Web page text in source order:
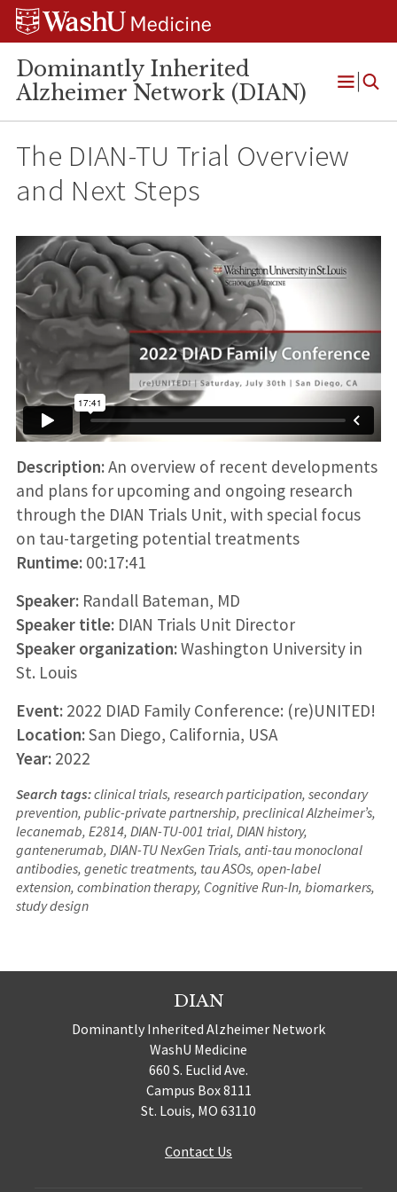
Skip
Skip
Skip
Dominantly Inherited
Alzheimer Network (DIAN)
Open
The DIAN-TU Trial Overview
and Next Steps
Description:An overview of recent developments
and plans for upcoming and ongoing research
through the DIAN Trials Unit, with special focus
on tau-targeting potential treatments
Runtime: 00:17:41
Speaker:Randall Bateman, MD
Speaker title:DIAN Trials Unit Director
Speaker organization:Washington University in
St. Louis
Event: 2022 DIAD Family Conference: (re)UNITED!
Location:San Diego, California, USA
Year: 2022
Search tags:clinical trials, research participation, secondary
prevention, public-private partnership, preclinical Alzheimer’s,
lecanemab, E2814, DIAN-TU-001 trial, DIAN history,
gantenerumab, DIAN-TU NexGen Trials, anti-tau monoclonal
antibodies, genetic treatments, tau ASOs, open-label
extension, combination therapy, Cognitive Run-In, biomarkers,
study design
DIAN
Dominantly Inherited Alzheimer Network
WashU Medicine
660 S. Euclid Ave.
Campus Box 8111
St. Louis, MO 63110
Contact Us